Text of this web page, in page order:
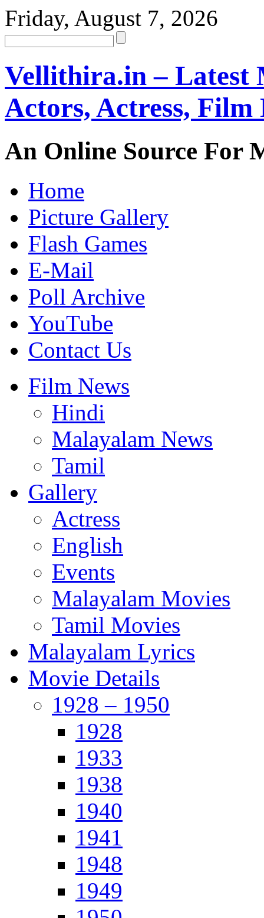
Friday, August 7, 2026
Vellithira.in – Latest
Actors, Actress, Film
An Online Source For
Home
Picture Gallery
Flash Games
E-Mail
Poll Archive
YouTube
Contact Us
Film News
Hindi
Malayalam News
Tamil
Gallery
Actress
English
Events
Malayalam Movies
Tamil Movies
Malayalam Lyrics
Movie Details
1928 – 1950
1928
1933
1938
1940
1941
1948
1949